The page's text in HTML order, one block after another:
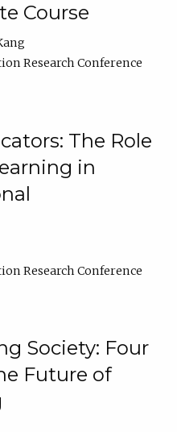
Course
Research Conference
The Role
in
Research Conference
Society: Four
Future of